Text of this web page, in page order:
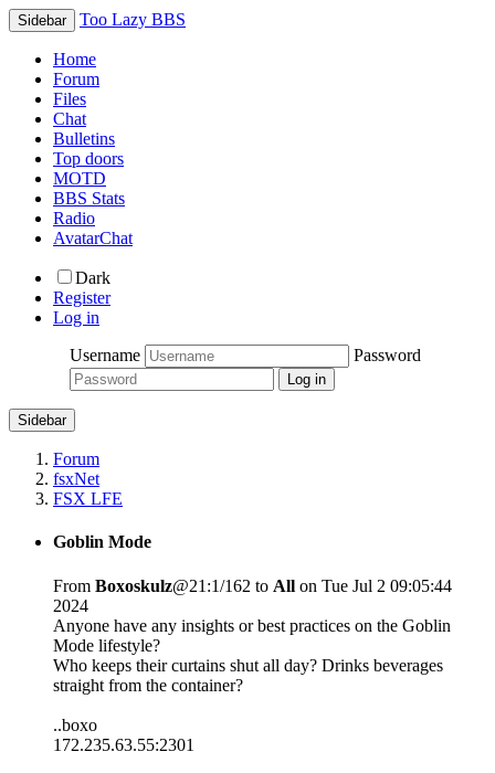
Sidebar Too Lazy BBS
Home
Forum
Files
Chat
Bulletins
Top doors
MOTD
BBS Stats
Radio
AvatarChat
Dark
Register
Log in
Username
Password
Sidebar
Forum
fsxNet
FSX LFE
Goblin Mode
From Boxoskulz@21:1/162 to All on Tue Jul 2 09:05:44
2024
Anyone have any insights or best practices on the Goblin
Mode lifestyle?
Who keeps their curtains shut all day? Drinks beverages
straight from the container?
..boxo
172.235.63.55:2301